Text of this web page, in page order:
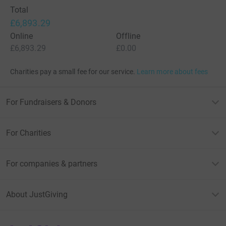
support Great Ormond Street Hospital Children's Charity
and help the fight against Covid-19 now!
Details on the LDNGraffiti website:
https://ldngraffiti.co.uk/about/ldn-gosh-charity-lottery
Total
£6,893.29
Online
£6,893.29
Offline
£0.00
Charities pay a small fee for our service. Learn more about fees
For Fundraisers & Donors
For Charities
For companies & partners
About JustGiving